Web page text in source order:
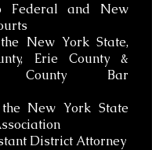
Federal and New
New York State,
Erie County &
County Bar
New York State
District Attorney